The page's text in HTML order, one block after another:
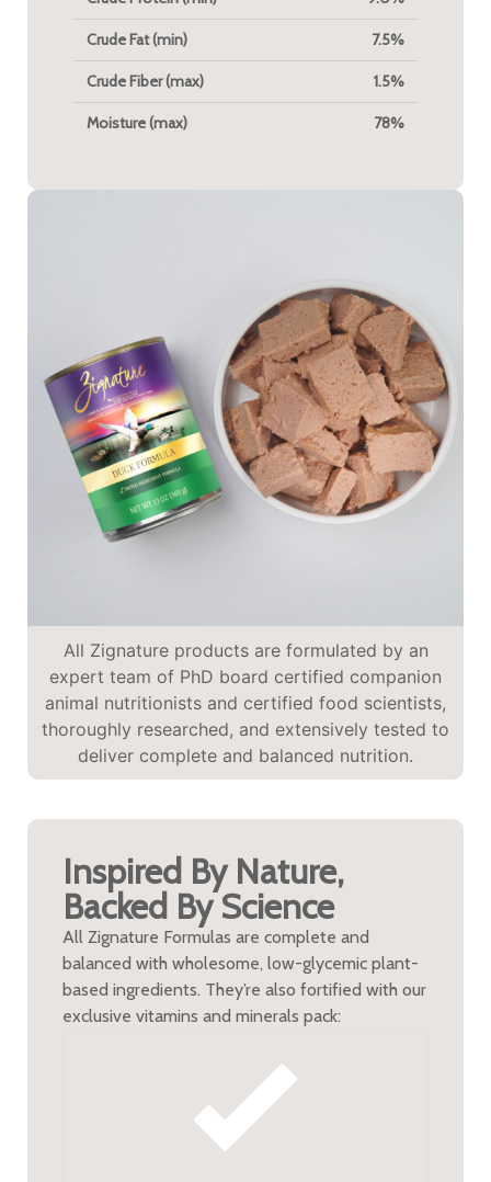
Crude Fat (min) 7.5%
Crude Fiber (max) 1.5%
Moisture (max) 78%
All Zignature products are formulated by an
expert team of PhD board certified companion
animal nutritionists and certified food scientists,
thoroughly researched, and extensively tested to
deliver complete and balanced nutrition.
Inspired By Nature,
Backed By Science
All Zignature Formulas are complete and
balanced with wholesome, low-glycemic plant-
based ingredients. They’re also fortified with our
exclusive vitamins and minerals pack: